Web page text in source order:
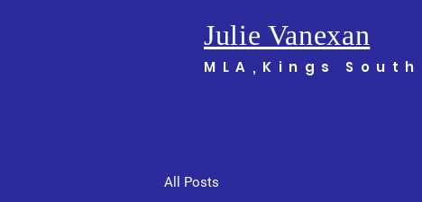
Julie Vanexan
MLA,Kings South
All Posts